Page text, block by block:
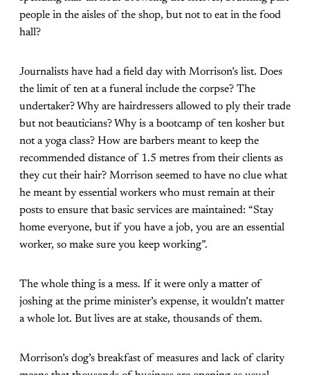
people in the aisles of the shop, but not to eat in the food
hall?
Journalists have had a field day with Morrison’s list. Does
the limit of ten at a funeral include the corpse? The
undertaker? Why are hairdressers allowed to ply their trade
but not beauticians? Why is a bootcamp of ten kosher but
not a yoga class? How are barbers meant to keep the
recommended distance of 1.5 metres from their clients as
they cut their hair? Morrison seemed to have no clue what
he meant by essential workers who must remain at their
posts to ensure that basic services are maintained: “Stay
home everyone, but if you have a job, you are an essential
worker, so make sure you keep working”.
The whole thing is a mess. If it were only a matter of
joshing at the prime minister’s expense, it wouldn’t matter
a whole lot. But lives are at stake, thousands of them.
Morrison’s dog’s breakfast of measures and lack of clarity